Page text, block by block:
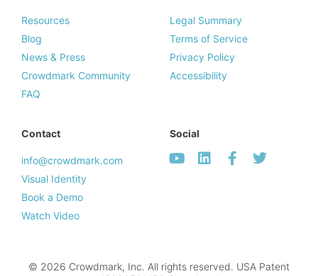
Resources
Blog
News & Press
Crowdmark Community
FAQ
Legal Summary
Terms of Service
Privacy Policy
Accessibility
Contact
info@crowdmark.com
Visual Identity
Book a Demo
Watch Video
Social
© 2026 Crowdmark, Inc. All rights reserved. USA Patent